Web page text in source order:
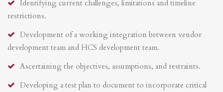
Identifying current challenges, limitations and timeline
restrictions.
Development of a working integration between vendor
development team and HCS development team.
Ascertaining the objectives, assumptions, and restraints.
Developing a test plan to document to incorporate critical